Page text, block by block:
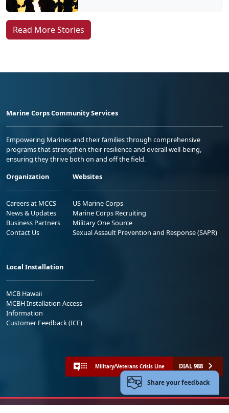
Read More Stories
Marine Corps Community Services
Empowering Marines and their families through comprehensive
programs that strengthen their resilience and overall well-being,
ensuring they thrive both on and off the field.
Organization
Careers at MCCS
News & Updates
Business Partners
Contact Us
Websites
US Marine Corps
Marine Corps Recruiting
Military One Source
Sexual Assault Prevention and Response (SAPR)
Local Installation
MCB Hawaii
MCBH Installation Access
Information
Customer Feedback (ICE)
Military/Veterans Crisis Line DIAL 988
Share your feedback